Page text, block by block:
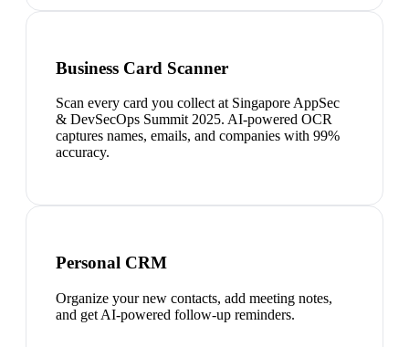
Business Card Scanner
Scan every card you collect at Singapore AppSec
& DevSecOps Summit 2025. AI-powered OCR
captures names, emails, and companies with 99%
accuracy.
Personal CRM
Organize your new contacts, add meeting notes,
and get AI-powered follow-up reminders.